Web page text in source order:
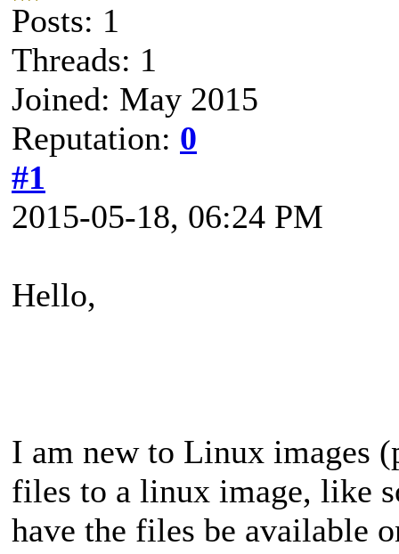
Posts: 1
Threads: 1
Joined: May 2015
Reputation: 0
#1
2015-05-18, 06:24 PM
Hello,
I am new to Linux images
files to a linux image, like
have the files be available